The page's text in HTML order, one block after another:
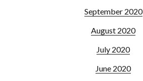
September 2020
August 2020
July 2020
June 2020